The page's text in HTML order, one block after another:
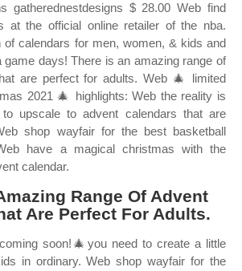
gatherednestdesigns $ 28.00 Web find
at the official online retailer of the nba.
of calendars for men, women, & kids and
game days! There is an amazing range of
are perfect for adults. Web 🎄 limited
2021 🎄 highlights: Web the reality is
upscale to advent calendars that are
shop wayfair for the best basketball
have a magical christmas with the
calendar.
Range Of Advent
Are Perfect For Adults.
soon!🎄you need to create a little
in ordinary. Web shop wayfair for the